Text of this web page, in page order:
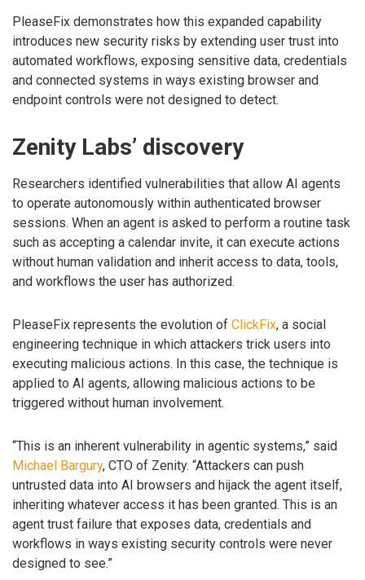
PleaseFix demonstrates how this expanded capability
introduces new security risks by extending user trust into
automated workflows, exposing sensitive data, credentials
and connected systems in ways existing browser and
endpoint controls were not designed to detect.
Zenity Labs’ discovery
Researchers identified vulnerabilities that allow AI agents
to operate autonomously within authenticated browser
sessions. When an agent is asked to perform a routine task
such as accepting a calendar invite, it can execute actions
without human validation and inherit access to data, tools,
and workflows the user has authorized.
PleaseFix represents the evolution of ClickFix, a social
engineering technique in which attackers trick users into
executing malicious actions. In this case, the technique is
applied to AI agents, allowing malicious actions to be
triggered without human involvement.
“This is an inherent vulnerability in agentic systems,” said
Michael Bargury, CTO of Zenity. “Attackers can push
untrusted data into AI browsers and hijack the agent itself,
inheriting whatever access it has been granted. This is an
agent trust failure that exposes data, credentials and
workflows in ways existing security controls were never
designed to see.”